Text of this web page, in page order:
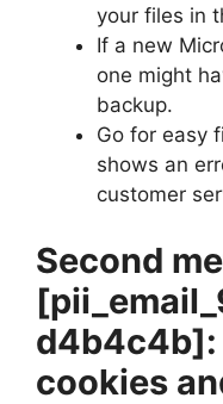
your files in
If a new
one might
backup.
Go for easy
shows an
customer
Second
d4b4c4b]
cookies